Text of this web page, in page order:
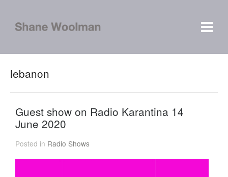
lebanon
Guest show on Radio Karantina 14
June 2020
Posted in Radio Shows